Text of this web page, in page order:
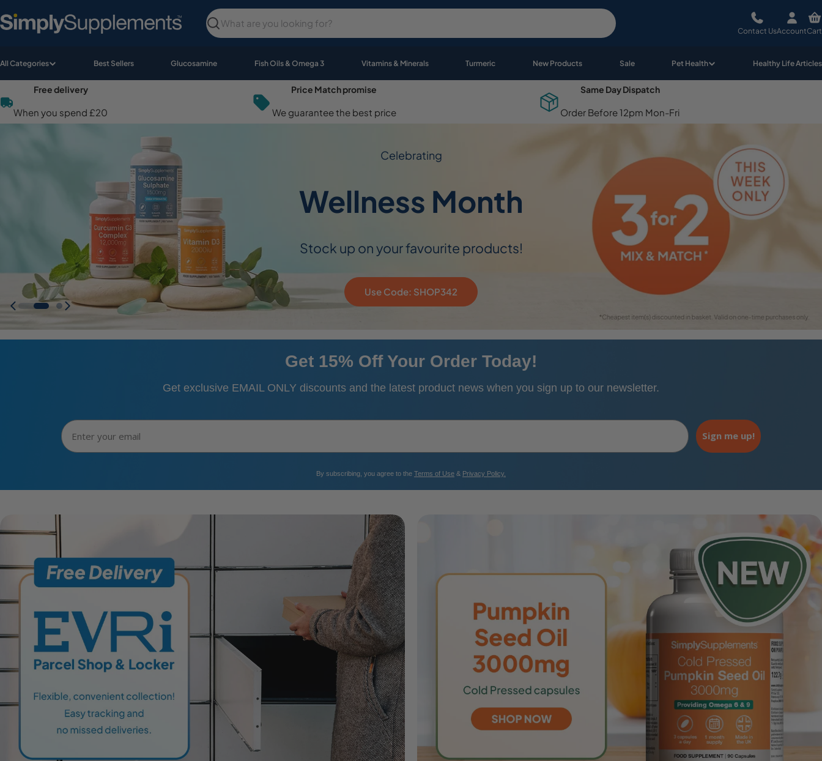
to
Search Contact UsAccountCart
All Categories Best Sellers Glucosamine Fish Oils & Omega 3 Vitamins & Minerals Turmeric New Products Sale Pet Health Healthy Life Articles
Free delivery
When you spend £20
Price Match promise
We guarantee the best price
Same Day Dispatch
Order Before 12pm Mon-Fri
Celebrating
Wellness Month
Stock up on your favourite products!
Use Code: SHOP342
Get 15% Off Your Order Today!
Get exclusive EMAIL ONLY discounts and the latest product news when you sign up to our newsletter.
Email
Sign me up!
​By subscribing, you agree to the Terms of Use & Privacy Policy.